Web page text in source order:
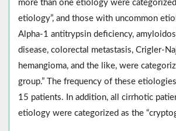
more than one etiology were categorized
etiology”, and those with uncommon
Alpha-1 antitrypsin deficiency,
disease, colorectal metastasis, Crigler-
hemangioma, and the like, were
group.” The frequency of these
15 patients. In addition, all cirrhotic
etiology were categorized as the